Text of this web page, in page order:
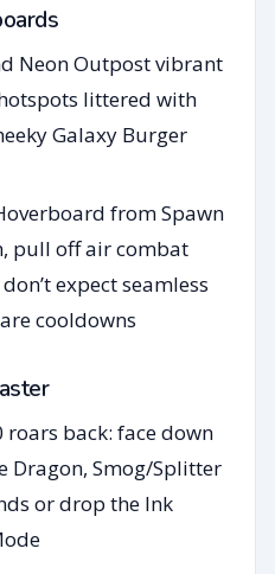
Neon Outpost vibrant
littered with
Galaxy Burger
from Spawn
pull off air combat
expect seamless
cooldowns
back: face down
Dragon, Smog/Splitter
or drop the Ink